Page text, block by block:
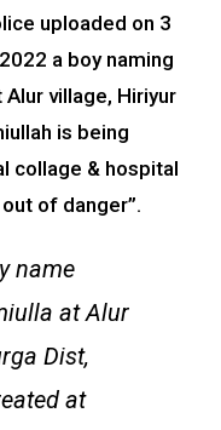
uploaded on 3
a boy naming
village, Hiriyur
is being
collage & hospital
of danger”.
name
at Alur
Dist,
at